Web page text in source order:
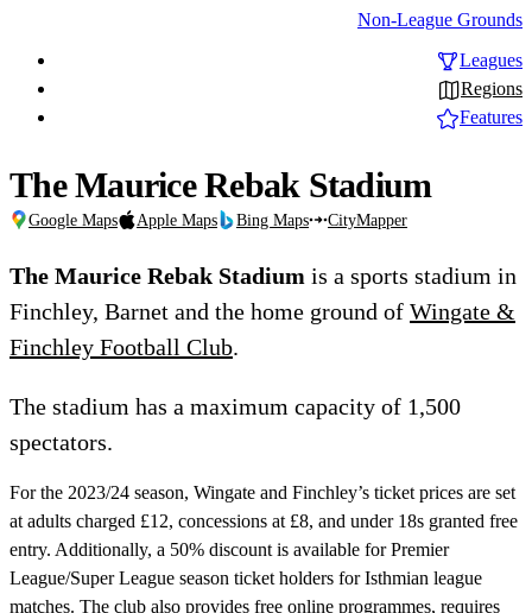
Non-League Grounds
Leagues
Regions
Features
The Maurice Rebak Stadium
Google Maps Apple Maps Bing Maps CityMapper
The Maurice Rebak Stadium is a sports stadium in
Finchley, Barnet and the home ground of Wingate &
Finchley Football Club.
The stadium has a maximum capacity of 1,500
spectators.
For the 2023/24 season, Wingate and Finchley’s ticket prices are set
at adults charged £12, concessions at £8, and under 18s granted free
entry. Additionally, a 50% discount is available for Premier
League/Super League season ticket holders for Isthmian league
matches. The club also provides free online programmes, requires